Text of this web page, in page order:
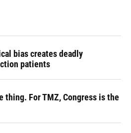
bias creates deadly
patients
thing. For TMZ, Congress is the